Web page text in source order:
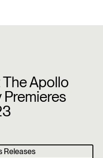
Apollo
Releases